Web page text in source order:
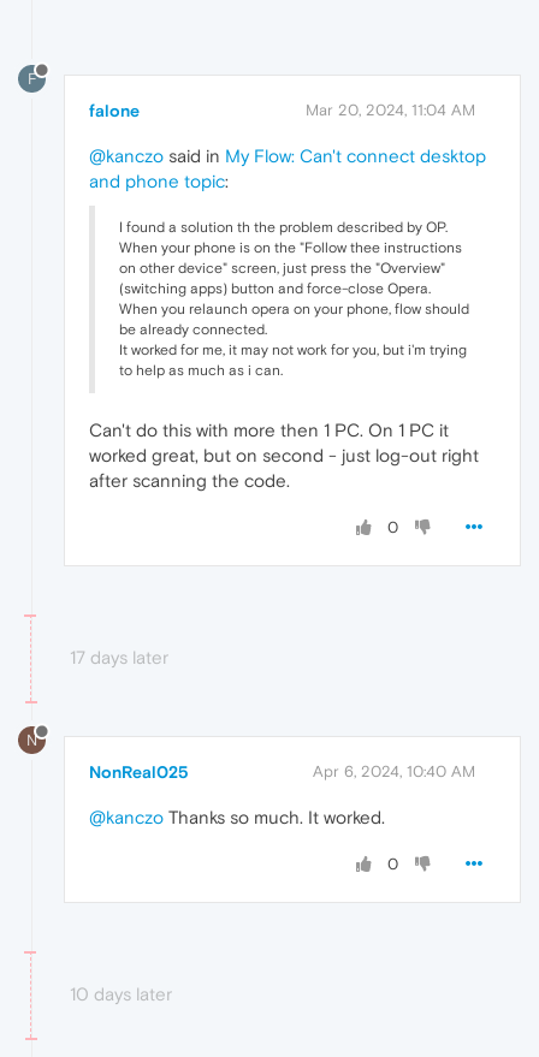
F
falone Mar 20, 2024, 11:04 AM
@kanczo said in My Flow: Can't connect desktop
and phone topic:
I found a solution th the problem described by OP.
When your phone is on the "Follow thee instructions
on other device" screen, just press the "Overview"
(switching apps) button and force-close Opera.
When you relaunch opera on your phone, flow should
be already connected.
It worked for me, it may not work for you, but i'm trying
to help as much as i can.
Can't do this with more then 1 PC. On 1 PC it
worked great, but on second - just log-out right
after scanning the code.
0
17 days later
N
NonReal025 Apr 6, 2024, 10:40 AM
@kanczo Thanks so much. It worked.
0
10 days later